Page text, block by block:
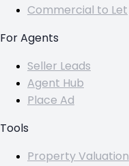
Commercial to Let
For Agents
Seller Leads
Agent Hub
Place Ad
Tools
Property Valuation